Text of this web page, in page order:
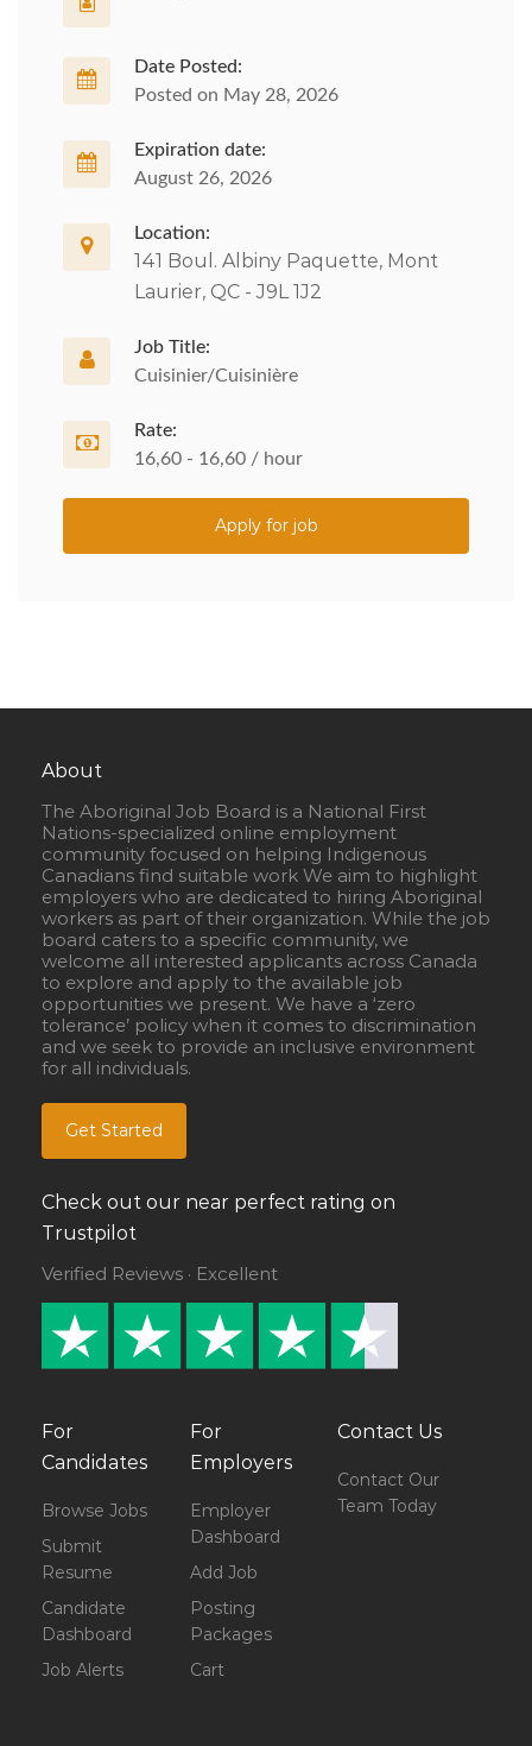
Date Posted:
Posted on May 28, 2026
Expiration date:
August 26, 2026
Location:
141 Boul. Albiny Paquette, Mont
Laurier, QC - J9L 1J2
Job Title:
Cuisinier/Cuisinière
Rate:
16,60 - 16,60 / hour
Apply for job
About
The Aboriginal Job Board is a National First
Nations-specialized online employment
community focused on helping Indigenous
Canadians find suitable work We aim to highlight
employers who are dedicated to hiring Aboriginal
workers as part of their organization. While the job
board caters to a specific community, we
welcome all interested applicants across Canada
to explore and apply to the available job
opportunities we present. We have a ‘zero
tolerance’ policy when it comes to discrimination
and we seek to provide an inclusive environment
for all individuals.
Get Started
Check out our near perfect rating on
Trustpilot
Verified Reviews · Excellent
For
Candidates
Browse Jobs
Submit
Resume
Candidate
Dashboard
Job Alerts
For
Employers
Employer
Dashboard
Add Job
Posting
Packages
Cart
Contact Us
Contact Our
Team Today